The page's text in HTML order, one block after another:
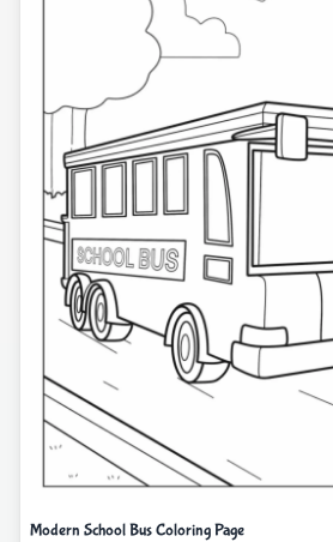
Modern School Bus Coloring Page